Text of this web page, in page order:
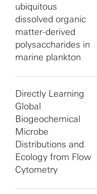
ubiquitous
dissolved organic
matter-derived
polysaccharides in
marine plankton
Directly Learning
Global
Biogeochemical
Microbe
Distributions and
Ecology from Flow
Cytometry